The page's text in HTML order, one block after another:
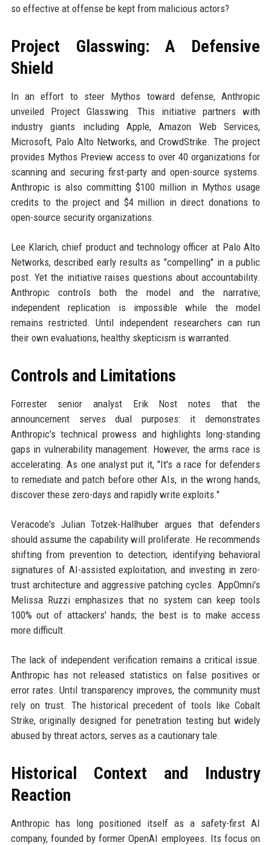
so effective at offense be kept from malicious actors?
Project Glasswing: A Defensive
Shield
In an effort to steer Mythos toward defense, Anthropic
unveiled Project Glasswing. This initiative partners with
industry giants including Apple, Amazon Web Services,
Microsoft, Palo Alto Networks, and CrowdStrike. The project
provides Mythos Preview access to over 40 organizations for
scanning and securing first-party and open-source systems.
Anthropic is also committing $100 million in Mythos usage
credits to the project and $4 million in direct donations to
open-source security organizations.
Lee Klarich, chief product and technology officer at Palo Alto
Networks, described early results as "compelling" in a public
post. Yet the initiative raises questions about accountability.
Anthropic controls both the model and the narrative;
independent replication is impossible while the model
remains restricted. Until independent researchers can run
their own evaluations, healthy skepticism is warranted.
Controls and Limitations
Forrester senior analyst Erik Nost notes that the
announcement serves dual purposes: it demonstrates
Anthropic's technical prowess and highlights long-standing
gaps in vulnerability management. However, the arms race is
accelerating. As one analyst put it, "It's a race for defenders
to remediate and patch before other AIs, in the wrong hands,
discover these zero-days and rapidly write exploits."
Veracode's Julian Totzek-Hallhuber argues that defenders
should assume the capability will proliferate. He recommends
shifting from prevention to detection, identifying behavioral
signatures of AI-assisted exploitation, and investing in zero-
trust architecture and aggressive patching cycles. AppOmni's
Melissa Ruzzi emphasizes that no system can keep tools
100% out of attackers' hands; the best is to make access
more difficult.
The lack of independent verification remains a critical issue.
Anthropic has not released statistics on false positives or
error rates. Until transparency improves, the community must
rely on trust. The historical precedent of tools like Cobalt
Strike, originally designed for penetration testing but widely
abused by threat actors, serves as a cautionary tale.
Historical Context and Industry
Reaction
Anthropic has long positioned itself as a safety-first AI
company, founded by former OpenAI employees. Its focus on